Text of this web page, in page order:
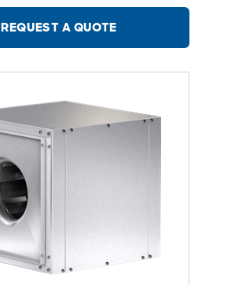
REQUEST A QUOTE